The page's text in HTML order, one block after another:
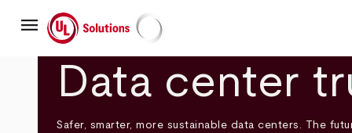
mainmenu UL Solutions
Data center
Safer, smarter, more sustainable data centers. The